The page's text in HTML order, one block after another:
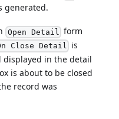
generated.
Open Detail form
Close Detail is
displayed in the detail
is about to be closed
record was